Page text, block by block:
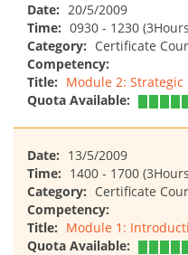
Date: 20/5/2009
Time: 0930 - 1230
Category: Certificate
Competency:
Title: Module 2:
Quota Available:
Date: 13/5/2009
Time: 1400 - 1700
Category: Certificate
Competency:
Title: Module 1:
Quota Available: